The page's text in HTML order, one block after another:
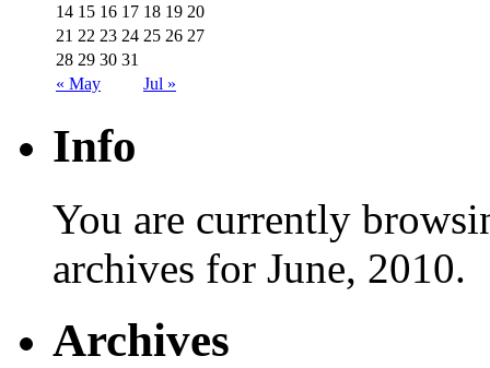
« May Jul »
14 15 16 17 18 19 20
21 22 23 24 25 26 27
28 29 30 31
Info
You are currently
archives for June, 2010.
Archives